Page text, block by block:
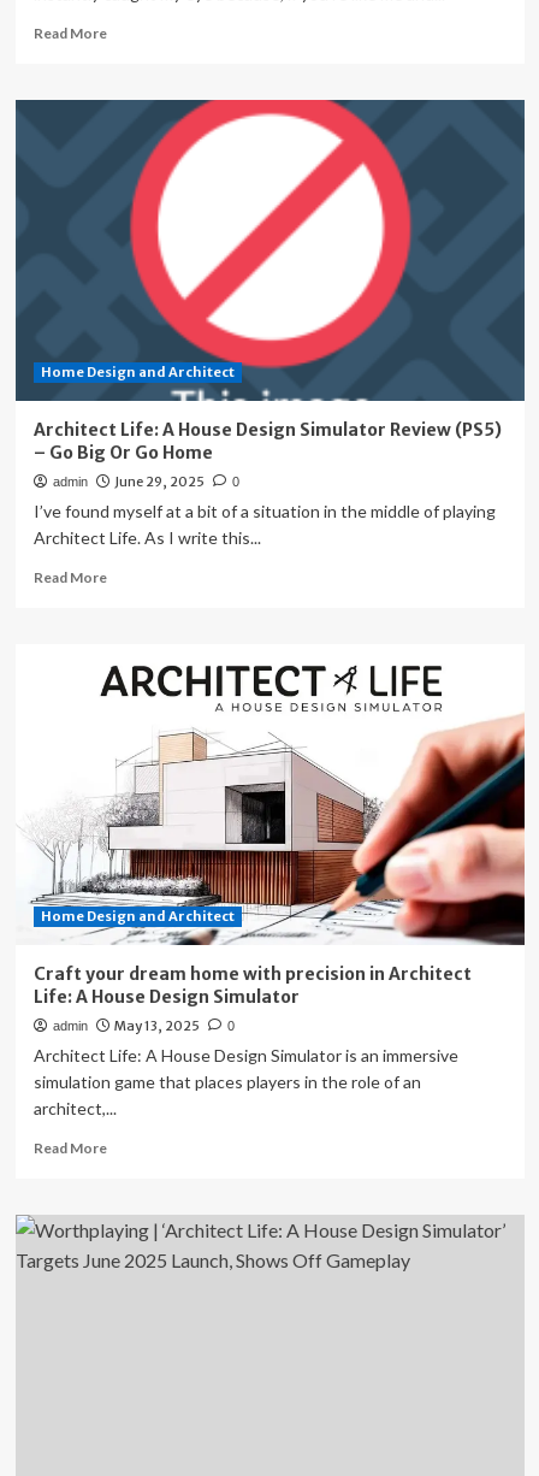
Read MoreRead
Architect
House
Design
Simulator
Review
Home Design and Architect
Architect Life: A House Design Simulator Review (PS5)
– Go Big Or Go Home
admin June 29, 2025 0
I’ve found myself at a bit of a situation in the middle of playing
Architect Life. As I write this...
Read MoreRead
Life:
A
Simulator
Review
(PS5)
–
Go
Big
Or
Go
Home
Home Design and Architect
Craft your dream home with precision in Architect
Life: A House Design Simulator
admin May 13, 2025 0
Architect Life: A House Design Simulator is an immersive
simulation game that places players in the role of an
architect,...
Read MoreRead
Craft
your
dream